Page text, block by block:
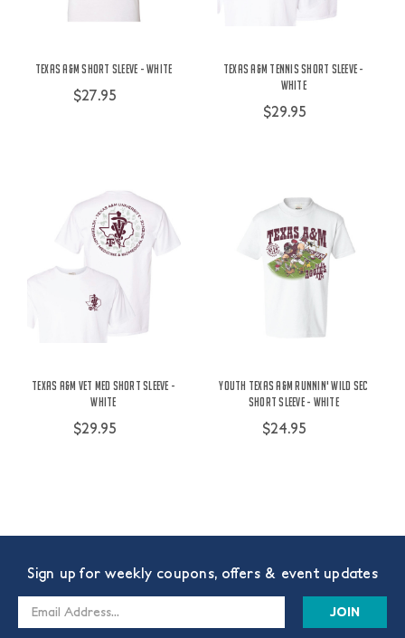
Texas A&M Short Sleeve - White
$27.95
Texas A&M Tennis Short Sleeve -
White
$29.95
Texas A&M Vet Med Short Sleeve -
White
$29.95
Youth Texas A&M Runnin' Wild SEC
Short Sleeve - White
$24.95
Sign up for weekly coupons, offers & event updates
Email